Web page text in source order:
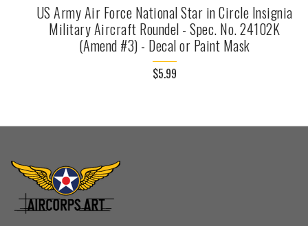
US Army Air Force National Star in Circle Insignia
Military Aircraft Roundel - Spec. No. 24102K
(Amend #3) - Decal or Paint Mask
$5.99